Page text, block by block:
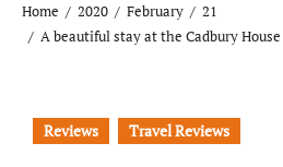
Home 2020 February
21
A beautiful stay at the Cadbury
Reviews Travel Reviews